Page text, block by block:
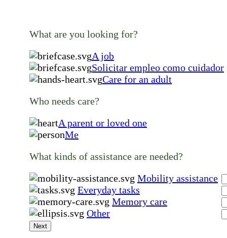
What are you looking for?
A job
Solicitar empleo como cuidador
Care for an adult
Who needs care?
A parent or loved one
Me
What kinds of assistance are needed?
Mobility assistance
Everyday tasks
Memory care
Other
Next